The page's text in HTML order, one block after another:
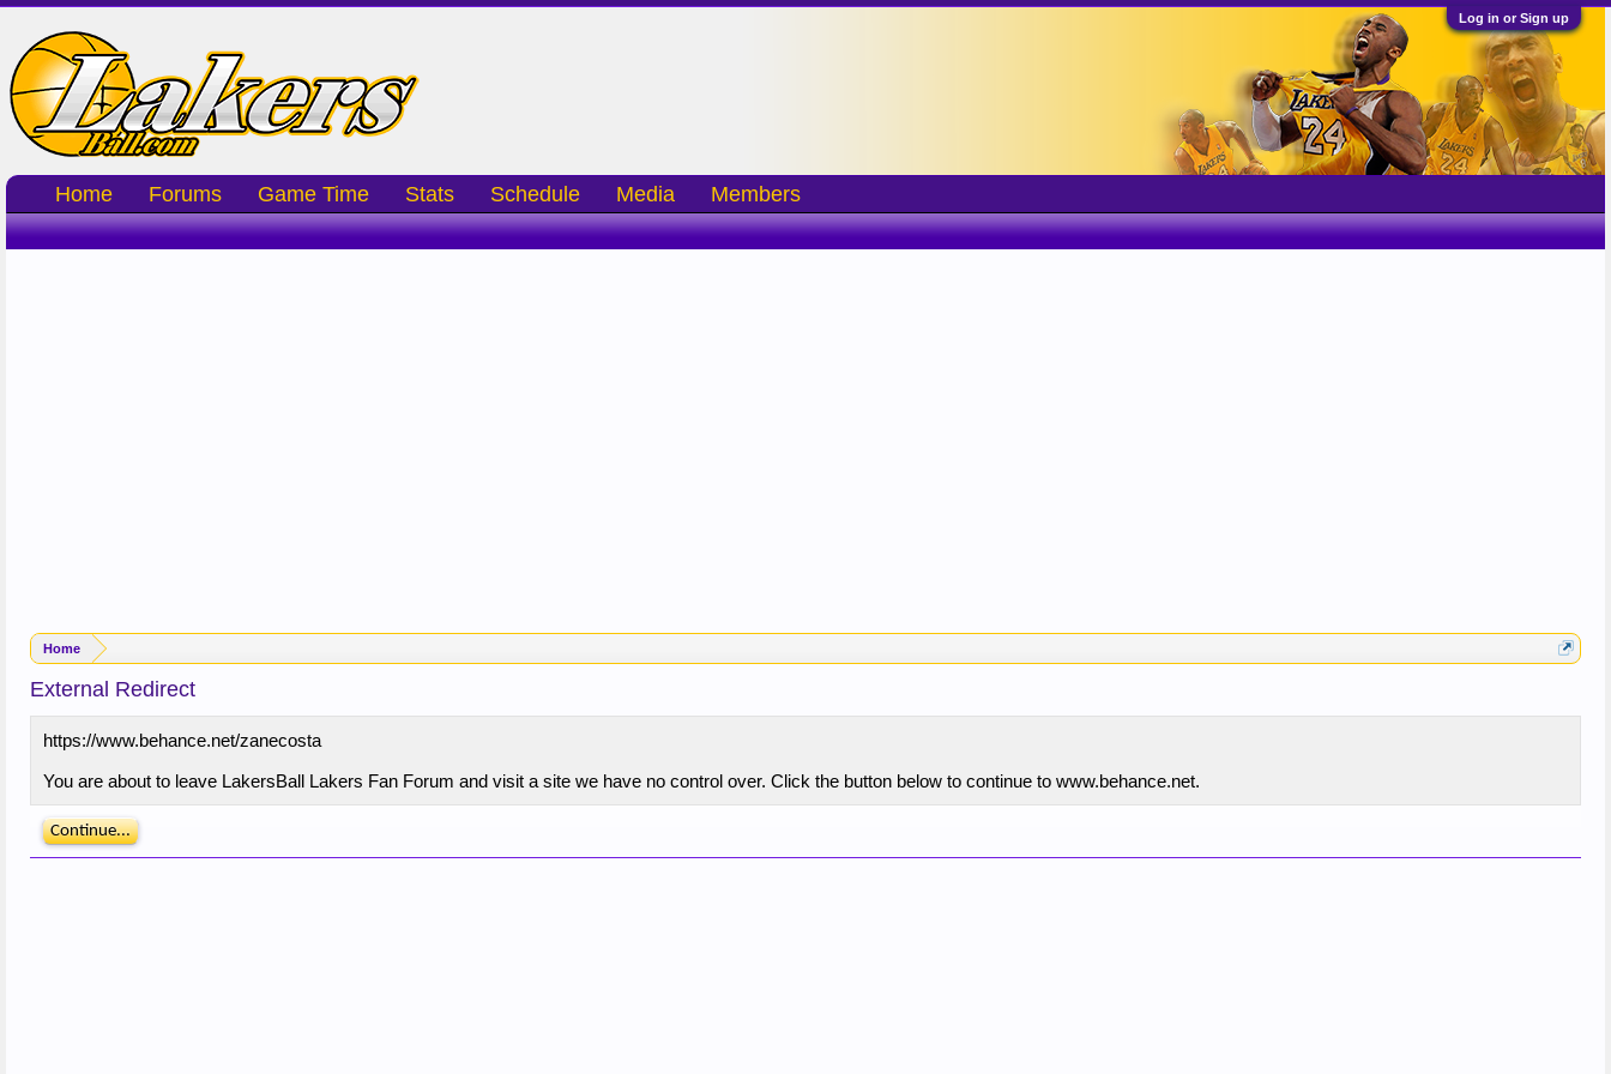
Log in or Sign up
Home
External Redirect
https://www.behance.net/zanecosta
You are about to leave LakersBall Lakers Fan Forum and visit a site we have no control over. Click the button below to continue to www.behance.net.
Continue...
Home Forums Game Time Stats Schedule Media Members